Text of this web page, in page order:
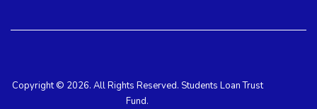
Copyright © 2026. All Rights Reserved. Students Loan Trust
Fund.